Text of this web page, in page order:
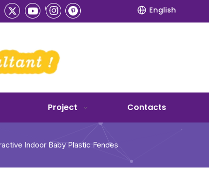
English
Project Contacts
Indoor Baby Plastic Fences